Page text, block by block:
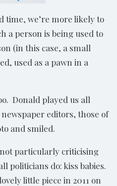
time, we’re more likely to
a person is being used to
(in this case, a small
used as a pawn in a
Donald played us all
editors, those of
and smiled.
particularly criticising
politicians do: kiss babies.
little piece in 2011 on